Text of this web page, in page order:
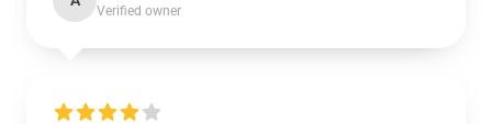
Verified owner